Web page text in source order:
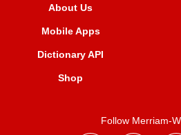
About Us
Mobile Apps
Dictionary API
Shop
Follow Merriam-